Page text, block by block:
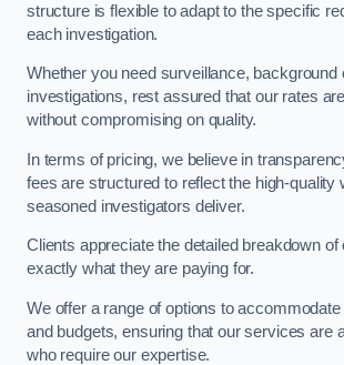
structure is flexible to adapt to the specific
each investigation.
Whether you need surveillance, background
investigations, rest assured that our rates
without compromising on quality.
In terms of pricing, we believe in
fees are structured to reflect the high-quality
seasoned investigators deliver.
Clients appreciate the detailed breakdown
exactly what they are paying for.
We offer a range of options to
and budgets, ensuring that our services are
who require our expertise.